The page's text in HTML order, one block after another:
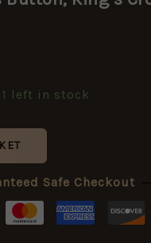
1 left in stock
Safe Checkout